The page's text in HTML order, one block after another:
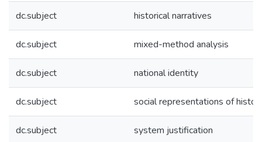
dc.subject historical narratives
dc.subject mixed-method analysis
dc.subject national identity
dc.subject social representations of
dc.subject system justification